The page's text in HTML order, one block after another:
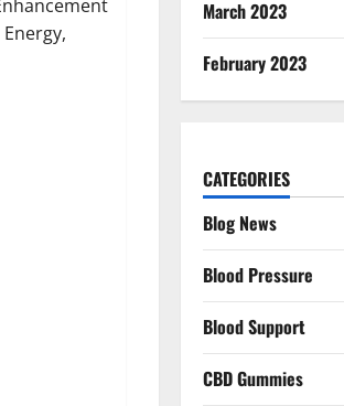
March 2023
February 2023
CATEGORIES
Blog News
Blood Pressure
Blood Support
CBD Gummies